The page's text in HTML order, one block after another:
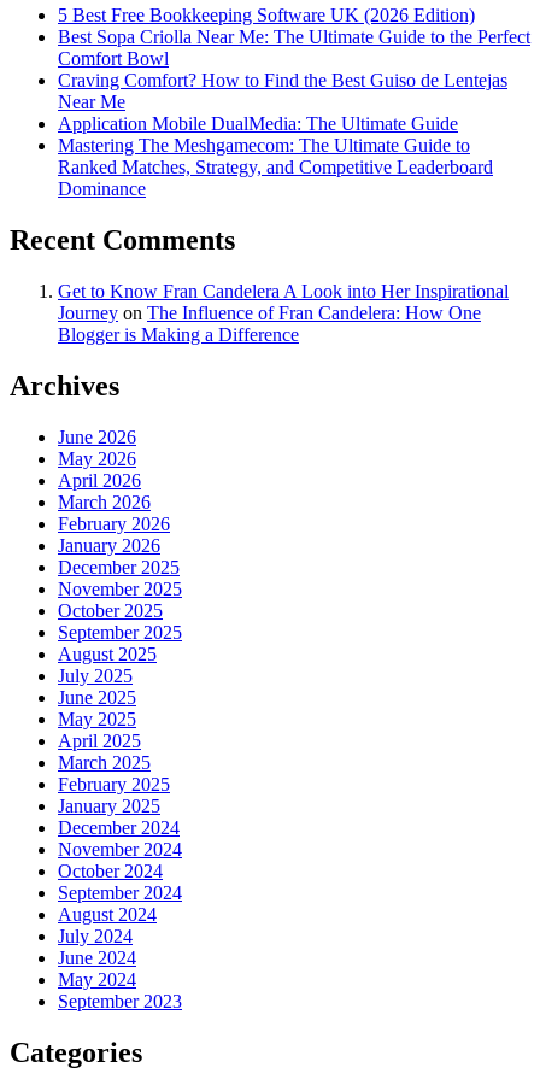
5 Best Free Bookkeeping Software UK (2026 Edition)
Best Sopa Criolla Near Me: The Ultimate Guide to the Perfect
Comfort Bowl
Craving Comfort? How to Find the Best Guiso de Lentejas
Near Me
Application Mobile DualMedia: The Ultimate Guide
Mastering The Meshgamecom: The Ultimate Guide to
Ranked Matches, Strategy, and Competitive Leaderboard
Dominance
Recent Comments
Get to Know Fran Candelera A Look into Her Inspirational
Journey on The Influence of Fran Candelera: How One
Blogger is Making a Difference
Archives
June 2026
May 2026
April 2026
March 2026
February 2026
January 2026
December 2025
November 2025
October 2025
September 2025
August 2025
July 2025
June 2025
May 2025
April 2025
March 2025
February 2025
January 2025
December 2024
November 2024
October 2024
September 2024
August 2024
July 2024
June 2024
May 2024
September 2023
Categories